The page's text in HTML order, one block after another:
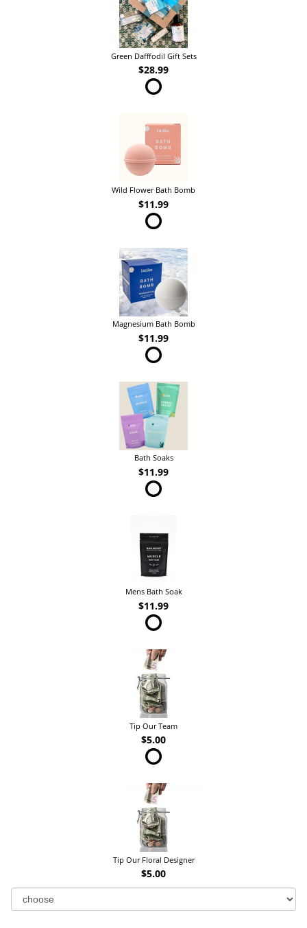
Green Dafffodil Gift Sets
$28.99
Wild Flower Bath Bomb
$11.99
Magnesium Bath Bomb
$11.99
Bath Soaks
$11.99
Mens Bath Soak
$11.99
Tip Our Team
$5.00
Tip Our Floral Designer
$5.00